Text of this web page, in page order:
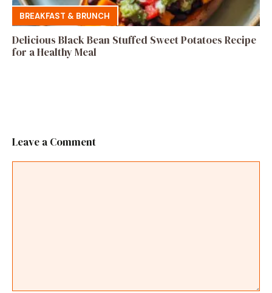
BREAKFAST & BRUNCH
Delicious Black Bean Stuffed Sweet Potatoes Recipe
for a Healthy Meal
Leave a Comment